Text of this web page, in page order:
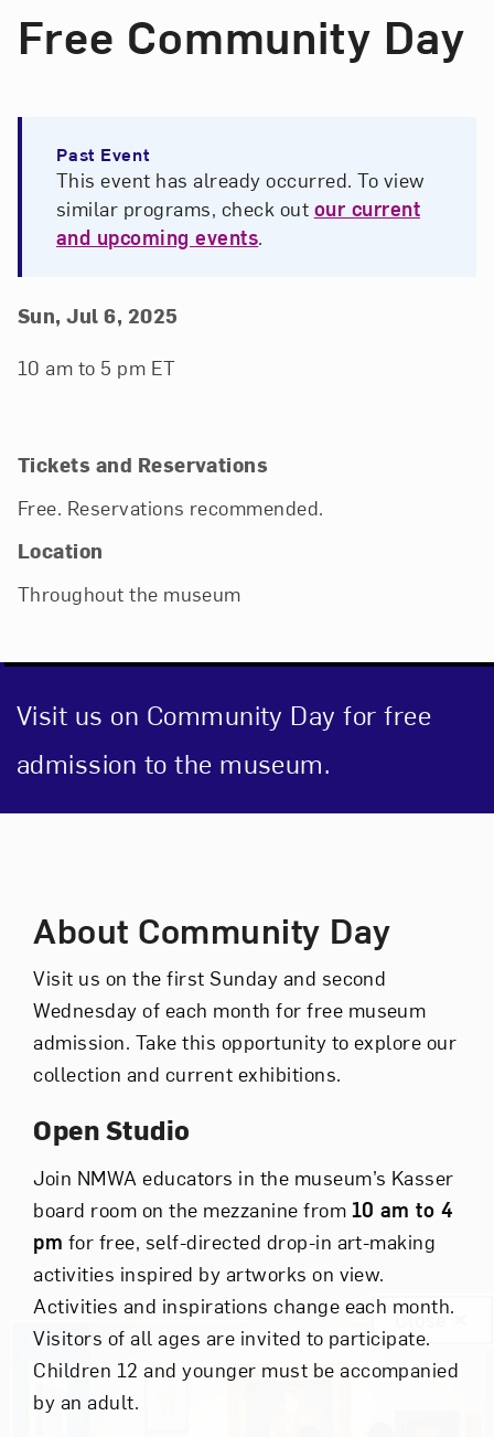
Free Community Day
Past Event
This event has already occurred. To view
similar programs, check out our current
and upcoming events.
Event Details
Event Date and Time
Sun, Jul 6, 2025
10 am to 5 pm ET
Tickets and Reservations
Free. Reservations recommended.
Location
Throughout the museum
Visit us on Community Day for free
admission to the museum.
About Community Day
Visit us on the first Sunday and second
Wednesday of each month for free museum
admission. Take this opportunity to explore our
collection and current exhibitions.
Open Studio
Join NMWA educators in the museum’s Kasser
board room on the mezzanine from 10 am to 4
pm for free, self-directed drop-in art-making
activities inspired by artworks on view.
Activities and inspirations change each month.
Visitors of all ages are invited to participate.
Children 12 and younger must be accompanied
by an adult.
Close